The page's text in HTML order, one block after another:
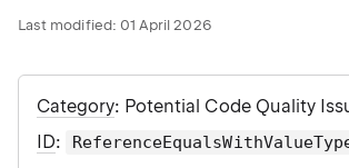
Last modified: 01 April 2026
Category: Potential Code Quality
ID: